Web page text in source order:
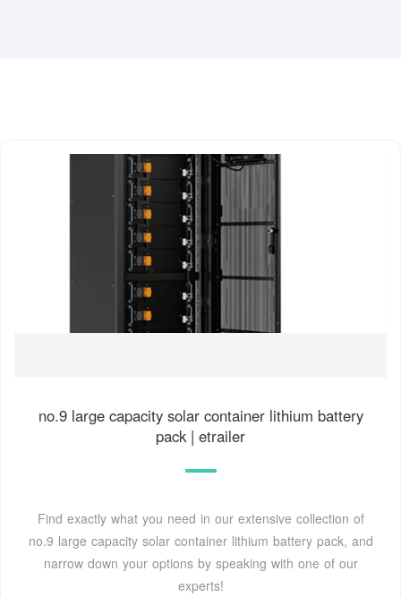
no.9 large capacity solar container lithium battery
pack | etrailer
Find exactly what you need in our extensive collection of
no.9 large capacity solar container lithium battery pack, and
narrow down your options by speaking with one of our
experts!